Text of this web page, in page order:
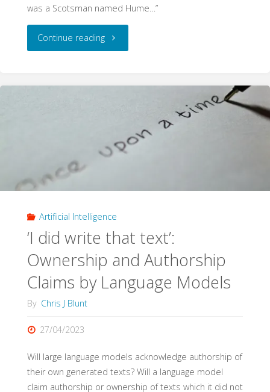
was a Scotsman named Hume…”
Continue reading"Leary
Artificial Intelligence
‘I did write that text’:
Ownership and Authorship
Claims by Language Models
By Chris J Blunt
27/04/2023
Will large language models acknowledge authorship of
their own generated texts? Will a language model
claim authorship or ownership of texts which it did not